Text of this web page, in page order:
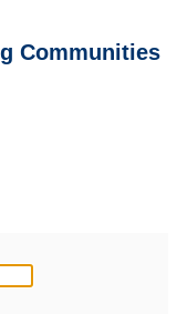
Communities